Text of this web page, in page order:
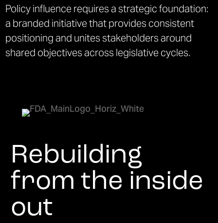
Policy influence requires a strategic foundation:
a branded initiative that provides consistent
positioning and unites stakeholders around
shared objectives across legislative cycles.
Rebuilding
from the inside
out